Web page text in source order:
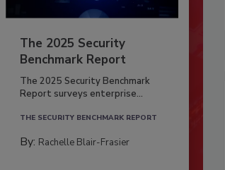
The 2025 Security
Benchmark Report
The 2025 Security Benchmark
Report surveys enterprise...
THE SECURITY BENCHMARK REPORT
By: Rachelle Blair-Frasier